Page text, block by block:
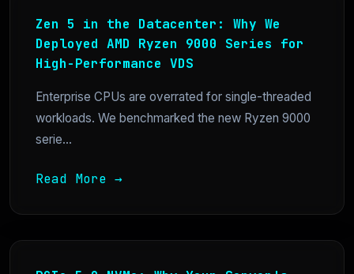
Zen 5 in the Datacenter: Why We
Deployed AMD Ryzen 9000 Series for
High-Performance VDS
Enterprise CPUs are overrated for single-threaded
workloads. We benchmarked the new Ryzen 9000
serie...
Read More →